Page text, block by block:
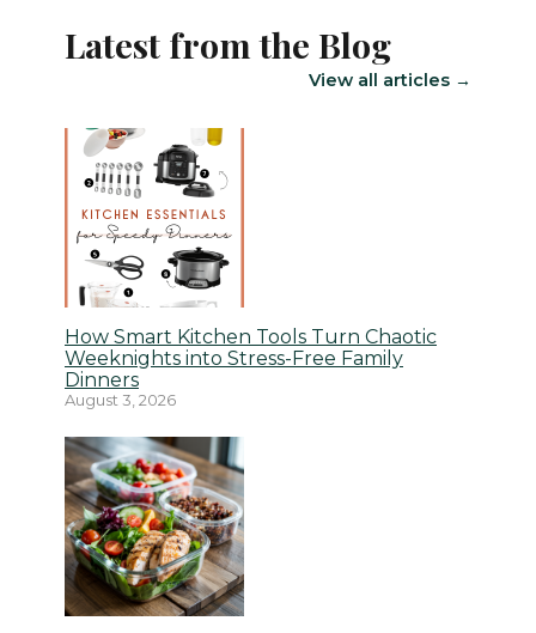
Latest from the Blog
View all articles →
How Smart Kitchen Tools Turn Chaotic
Weeknights into Stress-Free Family
Dinners
August 3, 2026